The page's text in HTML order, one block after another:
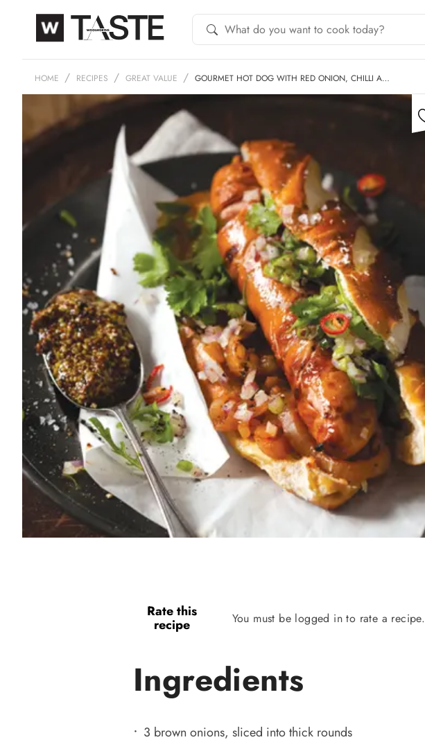
HOME RECIPES GREAT VALUE GOURMET HOT DOG WITH RED ONION, CHILLI A…
Rate this
recipe You must be logged in to rate a recipe.
Ingredients
3 brown onions, sliced into thick rounds